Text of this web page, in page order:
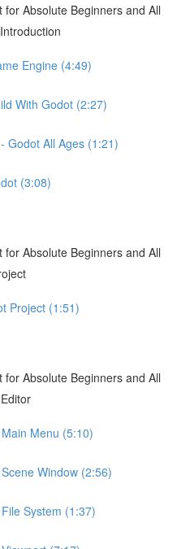
Absolute Beginners and All
Engine (4:49)
With Godot (2:27)
Godot All Ages (1:21)
(3:08)
Absolute Beginners and All
Project (1:51)
Absolute Beginners and All
Menu (5:10)
Window (2:56)
System (1:37)